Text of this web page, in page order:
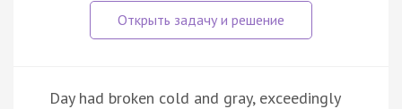
Day had broken cold and gray, exceedingly